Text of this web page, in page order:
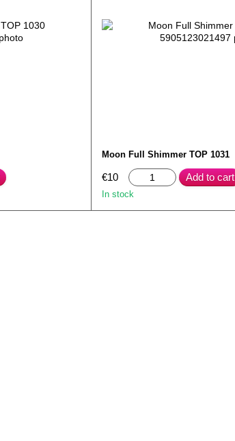
Moon Full Shimmer TOP 1031
€10 Add to cart
In stock